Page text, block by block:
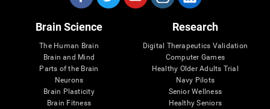
Brain Science
The Human Brain
Brain and Mind
Parts of the Brain
Neurons
Brain Plasticity
Brain Fitness
Research
Digital Therapeutics Validation
Computer Games
Healthy Older Adults Trial
Navy Pilots
Senior Wellness
Healthy Seniors